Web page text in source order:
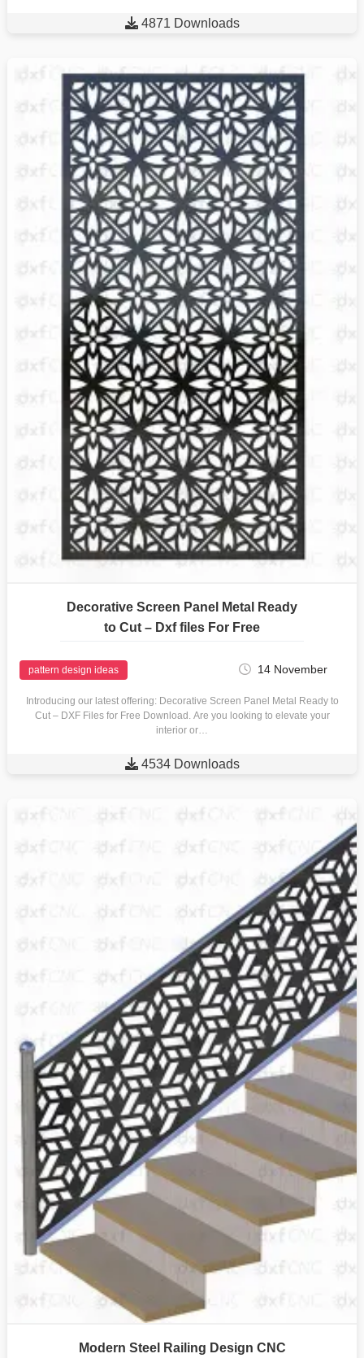
 4871 Downloads
Decorative Screen Panel Metal Ready
to Cut – Dxf files For Free
pattern design ideas 14 November
Introducing our latest offering: Decorative Screen Panel Metal Ready to
Cut – DXF Files for Free Download. Are you looking to elevate your
interior or…
 4534 Downloads
Modern Steel Railing Design CNC